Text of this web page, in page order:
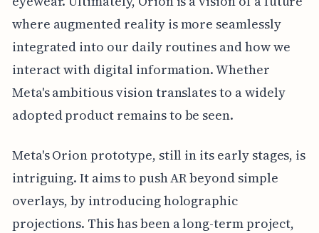
where augmented reality is more seamlessly
integrated into our daily routines and how we
interact with digital information. Whether
Meta's ambitious vision translates to a widely
adopted product remains to be seen.
Meta's Orion prototype, still in its early stages, is
intriguing. It aims to push AR beyond simple
overlays, by introducing holographic
projections. This has been a long-term project,